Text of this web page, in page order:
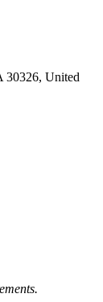
30326, United